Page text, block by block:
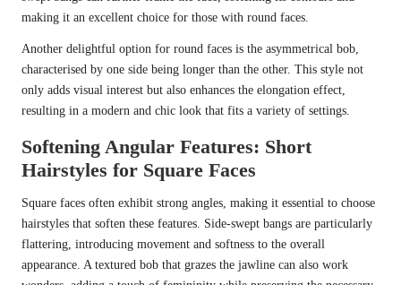
making it an excellent choice for those with round faces.
Another delightful option for round faces is the asymmetrical bob,
characterised by one side being longer than the other. This style not
only adds visual interest but also enhances the elongation effect,
resulting in a modern and chic look that fits a variety of settings.
Softening Angular Features: Short
Hairstyles for Square Faces
Square faces often exhibit strong angles, making it essential to choose
hairstyles that soften these features. Side-swept bangs are particularly
flattering, introducing movement and softness to the overall
appearance. A textured bob that grazes the jawline can also work